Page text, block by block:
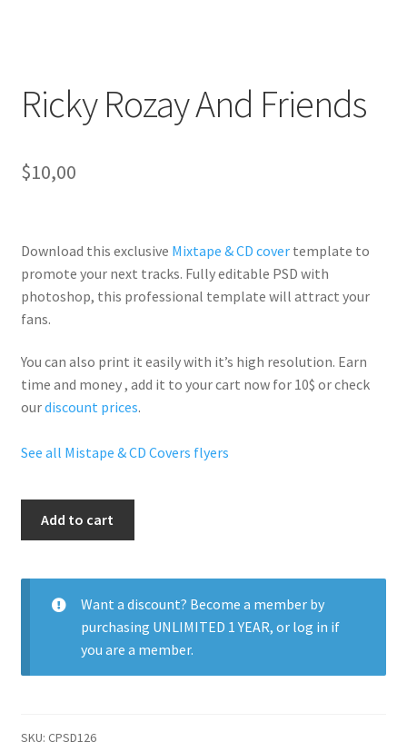
Ricky Rozay And Friends
$10,00
Download this exclusive Mixtape & CD cover template to
promote your next tracks. Fullyeditable PSD with
photoshop, this professional template will attract your
fans.
You can also print it easily with it’s high resolution. Earn
time and money , add it to your cart now for 10$ or check
ourdiscount prices.
See all Mistape & CD Covers flyers
Friends
quantity
Add to cart
Want a discount? Become a member by
purchasing UNLIMITED 1 YEAR, or log in if
you are a member.
SKU: CPSD126